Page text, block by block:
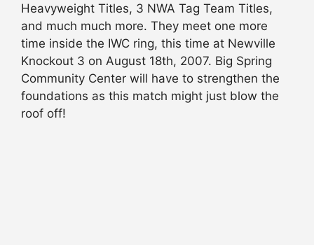
Heavyweight Titles, 3 NWA Tag Team Titles,
and much much more. They meet one more
time inside the IWC ring, this time at Newville
Knockout 3 on August 18th, 2007. Big Spring
Community Center will have to strengthen the
foundations as this match might just blow the
roof off!